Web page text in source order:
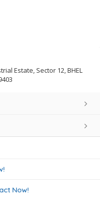
Estate, Sector 12, BHEL
Now!